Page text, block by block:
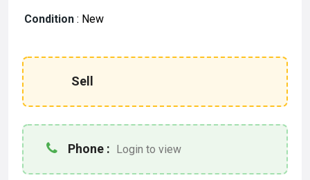
Condition : New
Sell
Phone : Login to view